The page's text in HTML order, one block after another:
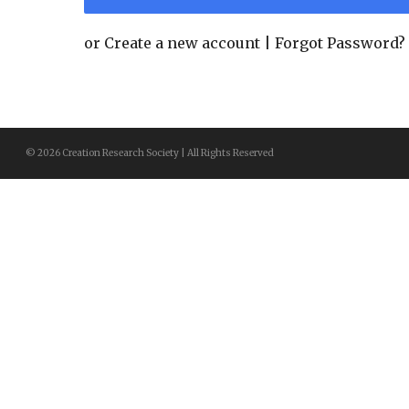
or Create a new account Forgot Password?
© 2026 Creation Research Society | All Rights Reserved